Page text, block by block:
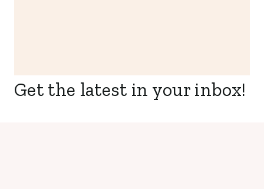
Get the latest in your inbox!